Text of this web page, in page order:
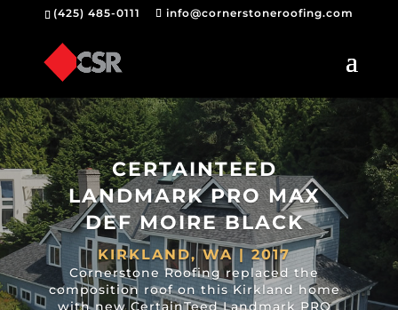
(425) 485-0111 info@cornerstoneroofing.com
CERTAINTEED
LANDMARK PRO MAX
DEF MOIRE BLACK
KIRKLAND, WA | 2017
Cornerstone Roofing replaced the
composition roof on this Kirkland home
with new CertainTeed Landmark PRO